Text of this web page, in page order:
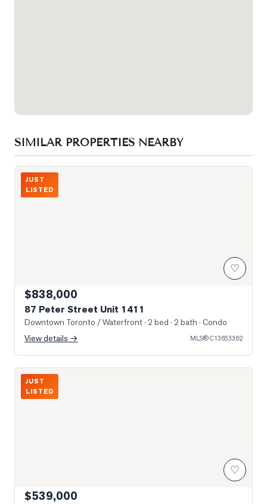
SIMILAR PROPERTIES NEARBY
Photo of 87 Peter Street Unit 1411
JUST
LISTED
♡
$838,000
87 Peter Street Unit 1411
Downtown Toronto / Waterfront· 2 bed · 2 bath · Condo
View details →
MLS®C13653362
Photo of 600 Queens Quay Unit 219
JUST
LISTED
♡
$539,000